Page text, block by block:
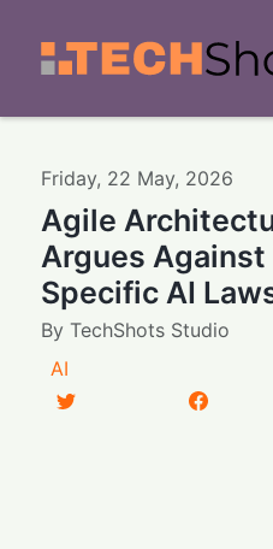
Friday, 22 May, 2026
Agile
Argues
Specific AI
ByTechShots Studio
AI